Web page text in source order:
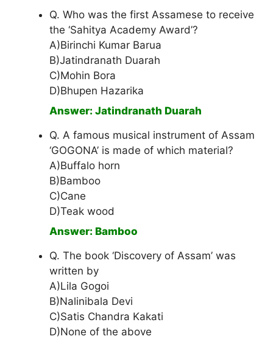
Q. Who was the first Assamese to receive
the ‘Sahitya Academy Award’?
A)Birinchi Kumar Barua
B)Jatindranath Duarah
C)Mohin Bora
D)Bhupen Hazarika
Answer: Jatindranath Duarah
Q. A famous musical instrument of Assam
‘GOGONA’ is made of which material?
A)Buffalo horn
B)Bamboo
C)Cane
D)Teak wood
Answer: Bamboo
Q. The book ‘Discovery of Assam’ was
written by
A)Lila Gogoi
B)Nalinibala Devi
C)Satis Chandra Kakati
D)None of the above